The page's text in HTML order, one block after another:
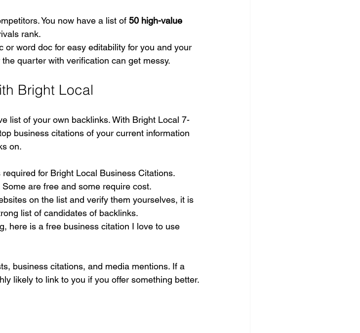
You now have a list of 50 high-value
rank.
or word doc for easy editability for you and your
quarter with verification can get messy.
Bright Local
list of your own backlinks. With Bright Local 7-
business citations of your current information
on.
for Bright Local Business Citations.
are free and some require cost.
on the list and verify them yourselves, it is
list of candidates of backlinks.
here is a free business citation I love to use
business citations, and media mentions. If a
likely to link to you if you offer something better.